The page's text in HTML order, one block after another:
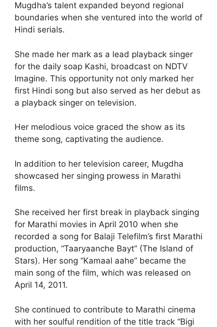
Mugdha’s talent expanded beyond regional
boundaries when she ventured into the world of
Hindi serials.
She made her mark as a lead playback singer
for the daily soap Kashi, broadcast on NDTV
Imagine. This opportunity not only marked her
first Hindi song but also served as her debut as
a playback singer on television.
Her melodious voice graced the show as its
theme song, captivating the audience.
In addition to her television career, Mugdha
showcased her singing prowess in Marathi
films.
She received her first break in playback singing
for Marathi movies in April 2010 when she
recorded a song for Balaji Telefilm’s first Marathi
production, “Taaryaanche Bayt” (The Island of
Stars). Her song “Kamaal aahe” became the
main song of the film, which was released on
April 14, 2011.
She continued to contribute to Marathi cinema
with her soulful rendition of the title track “Bigi